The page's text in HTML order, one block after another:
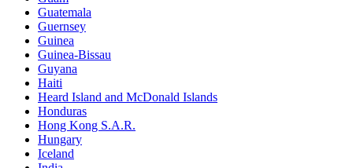
Guatemala
Guernsey
Guinea
Guinea-Bissau
Guyana
Haiti
Heard Island and McDonald Islands
Honduras
Hong Kong S.A.R.
Hungary
Iceland